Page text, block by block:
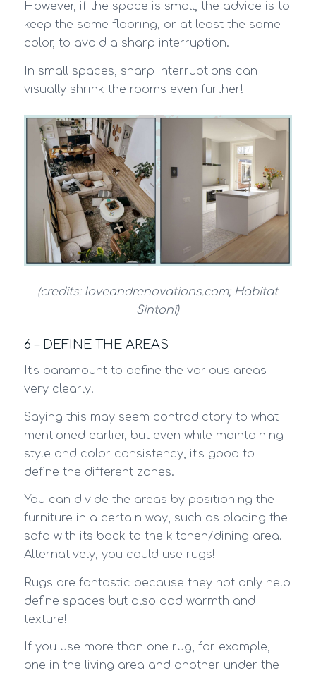
However, if the space is small, the advice is to
keep the same flooring, or at least the same
color, to avoid a sharp interruption.
In small spaces, sharp interruptions can
visually shrink the rooms even further!
(credits: loveandrenovations.com; Habitat
Sintoni)
6 – DEFINE THE AREAS
It’s paramount to define the various areas
very clearly!
Saying this may seem contradictory to what I
mentioned earlier, but even while maintaining
style and color consistency, it’s good to
define the different zones.
You can divide the areas by positioning the
furniture in a certain way, such as placing the
sofa with its back to the kitchen/dining area.
Alternatively, you could use rugs!
Rugs are fantastic because they not only help
define spaces but also add warmth and
texture!
If you use more than one rug, for example,
one in the living area and another under the